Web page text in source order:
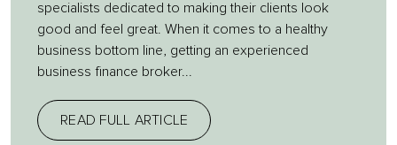
specialists dedicated to making their clients look
good and feel great. When it comes to a healthy
business bottom line, getting an experienced
business finance broker...
READ FULL ARTICLE